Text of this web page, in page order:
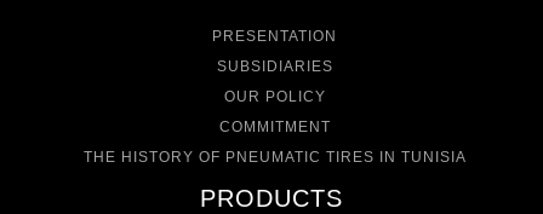
PRESENTATION
SUBSIDIARIES
OUR POLICY
COMMITMENT
THE HISTORY OF PNEUMATIC TIRES IN TUNISIA
PRODUCTS